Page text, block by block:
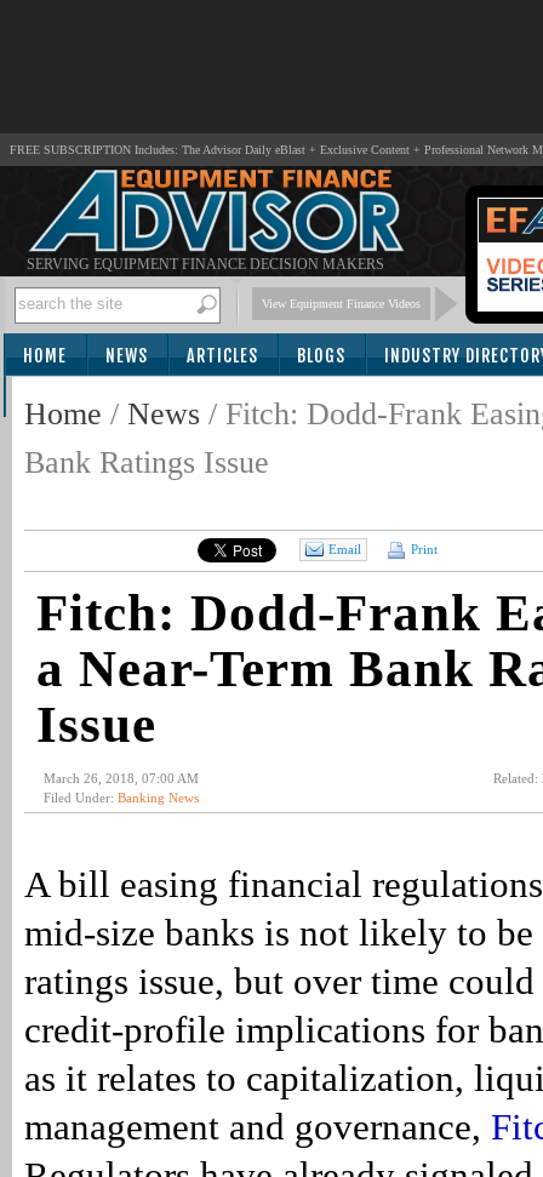
FREE SUBSCRIPTION Includes: The Advisor Daily eBlast + Exclusive Content + Professional Network
SERVING EQUIPMENT FINANCE DECISION MAKERS
View Equipment Finance Videos
HOME NEWS ARTICLES BLOGS INDUSTRY
Home / News / Fitch: Dodd-Frank
Bank Ratings Issue
Email Print
Fitch: Dodd-Frank
a Near-Term Bank
Issue
March 26, 2018, 07:00 AM
Filed Under: Banking News
Related:
A bill easing financial
mid-size banks is not likely to be
ratings issue, but over time
credit-profile implications for
as it relates to capitalization,
management and governance,